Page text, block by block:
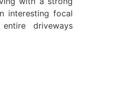
interesting focal
driveways